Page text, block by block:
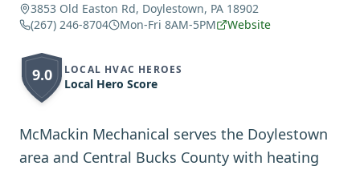
3853 Old Easton Rd, Doylestown, PA 18902
(267) 246-8704
Mon-Fri 8AM-5PM Website
9.0 LOCAL HVAC HEROES
Local Hero Score
McMackin Mechanical serves the Doylestown
area and Central Bucks County with heating